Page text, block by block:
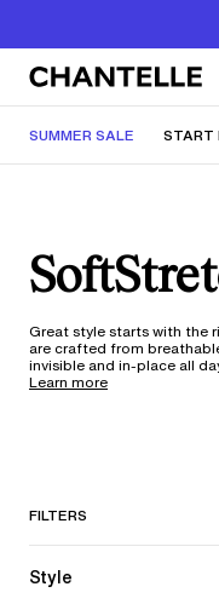
SUMMER SALE START
Great style starts with the
are crafted from
invisible and in-place all
dresses, or your favorite
Learn more
FILTERS
Style